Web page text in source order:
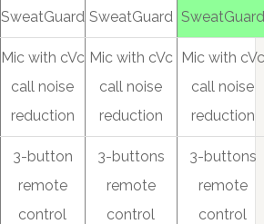
SweatGuard SweatGuard SweatGuard
Mic with cVc
call noise
reduction
Mic with cVc
call noise
reduction
Mic with cVc
call noise
reduction
3-button
remote
control
3-buttons
remote
control
3-buttons
remote
control